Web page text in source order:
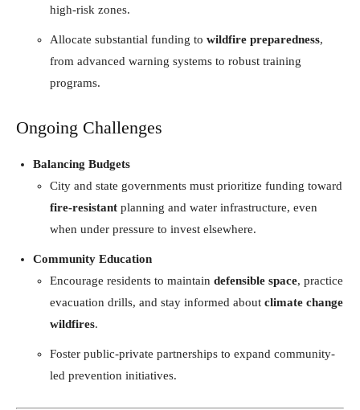
high-risk zones.
Allocate substantial funding to wildfire preparedness,
from advanced warning systems to robust training
programs.
Ongoing Challenges
Balancing Budgets
City and state governments must prioritize funding toward
fire-resistant planning and water infrastructure, even
when under pressure to invest elsewhere.
Community Education
Encourage residents to maintain defensible space, practice
evacuation drills, and stay informed about climate change
wildfires.
Foster public-private partnerships to expand community-
led prevention initiatives.